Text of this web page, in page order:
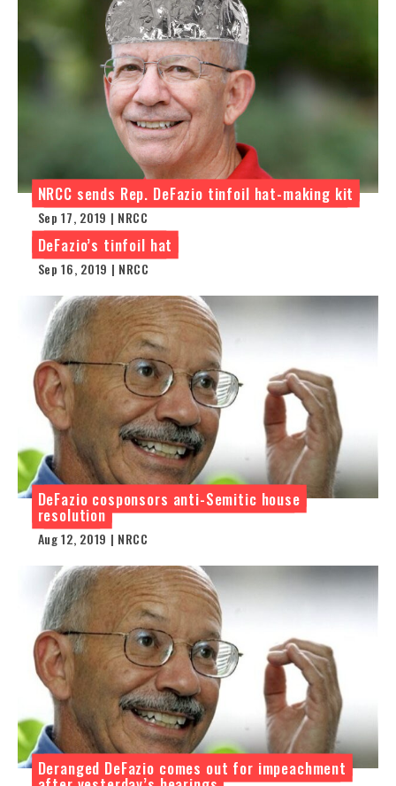
NRCC sends Rep. DeFazio tinfoil hat-making kit
Sep 17, 2019 | NRCC
DeFazio’s tinfoil hat
Sep 16, 2019 | NRCC
DeFazio cosponsors anti-Semitic house
resolution
Aug 12, 2019 | NRCC
Deranged DeFazio comes out for impeachment